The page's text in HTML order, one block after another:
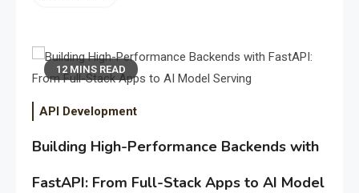
12 MINS READ
API Development
Building High-Performance Backends with
FastAPI: From Full-Stack Apps to AI Model